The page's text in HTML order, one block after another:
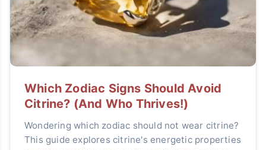
Which Zodiac Signs Should Avoid
Citrine? (And Who Thrives!)
Wondering which zodiac should not wear citrine?
This guide explores citrine's energetic properties